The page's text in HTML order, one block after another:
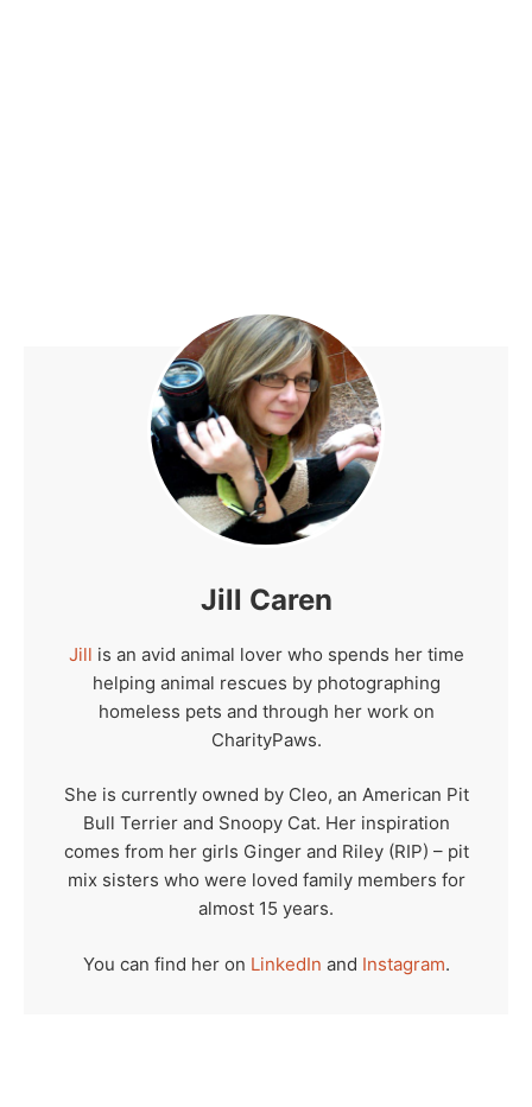
Jill Caren
Jill is an avid animal lover who spends her time
helping animal rescues by photographing
homeless pets and through her work on
CharityPaws.
She is currently owned by Cleo, an American Pit
Bull Terrier and Snoopy Cat. Her inspiration
comes from her girls Ginger and Riley (RIP) – pit
mix sisters who were loved family members for
almost 15 years.
You can find her on LinkedIn and Instagram.